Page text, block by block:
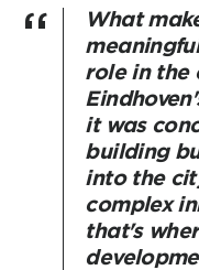
What
role in the
it was
building
into the
complex
that's